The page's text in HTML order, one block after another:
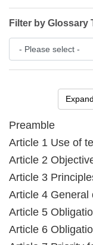
Preamble
Article 1 Use of
Article 2
Article 3
Article 4 General
Article 5
Article 6
Filter by Glossary